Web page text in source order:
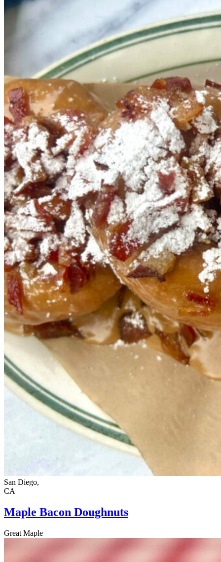
San Diego,
CA
Maple Bacon Doughnuts
Great Maple